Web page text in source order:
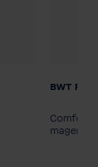
Child
BWT
magenta